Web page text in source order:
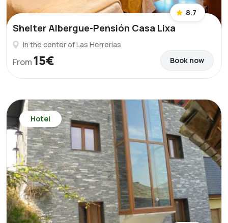
8.7
Shelter Albergue-Pensión Casa Lixa
In the center of Las Herrerías
From 15€ Book now
Hotel